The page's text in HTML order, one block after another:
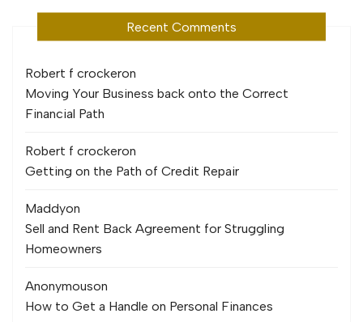
Recent Comments
Robert f crockeron
Moving Your Business back onto the Correct
Financial Path
Robert f crockeron
Getting on the Path of Credit Repair
Maddyon
Sell and Rent Back Agreement for Struggling
Homeowners
Anonymouson
How to Get a Handle on Personal Finances